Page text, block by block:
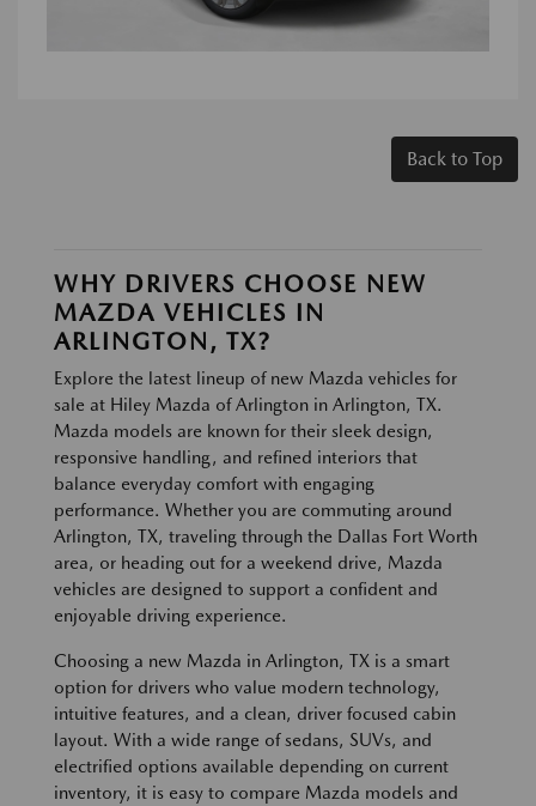
Back to Top
WHY DRIVERS CHOOSE NEW
MAZDA VEHICLES IN
ARLINGTON, TX?
Explore the latest lineup of new Mazda vehicles for
sale at Hiley Mazda of Arlington in Arlington, TX.
Mazda models are known for their sleek design,
responsive handling, and refined interiors that
balance everyday comfort with engaging
performance. Whether you are commuting around
Arlington, TX, traveling through the Dallas Fort Worth
area, or heading out for a weekend drive, Mazda
vehicles are designed to support a confident and
enjoyable driving experience.
Choosing a new Mazda in Arlington, TX is a smart
option for drivers who value modern technology,
intuitive features, and a clean, driver focused cabin
layout. With a wide range of sedans, SUVs, and
electrified options available depending on current
inventory, it is easy to compare Mazda models and